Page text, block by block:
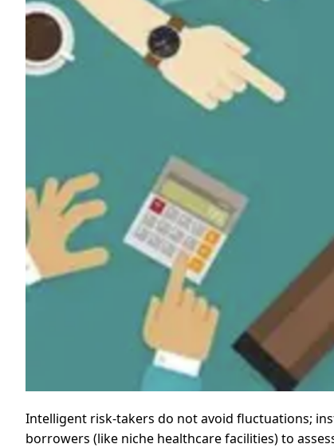
Intelligent risk-takers do not avoid fluctuations;
borrowers (like niche healthcare facilities) to